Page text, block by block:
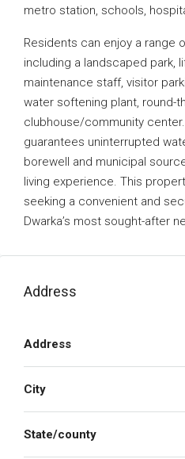
metro station, schools,
Residents can enjoy a range
including a landscaped park,
maintenance staff, visitor
water softening plant, round-
clubhouse/community
guarantees uninterrupted
borewell and municipal
living experience. This
seeking a convenient and
Dwarka’s most sought-after
Address
Address
City
State/county